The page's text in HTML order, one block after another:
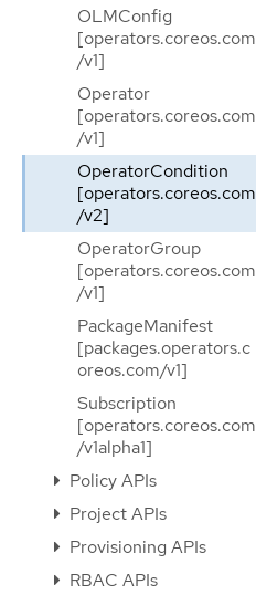
OLMConfig
[operators.coreos.com
/v1]
Operator
[operators.coreos.com
/v1]
OperatorCondition
[operators.coreos.com
/v2]
OperatorGroup
[operators.coreos.com
/v1]
PackageManifest
[packages.operators.c
oreos.com/v1]
Subscription
[operators.coreos.com
/v1alpha1]
Policy APIs
Project APIs
Provisioning APIs
RBAC APIs